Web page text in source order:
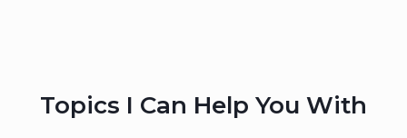
Topics I Can Help You With